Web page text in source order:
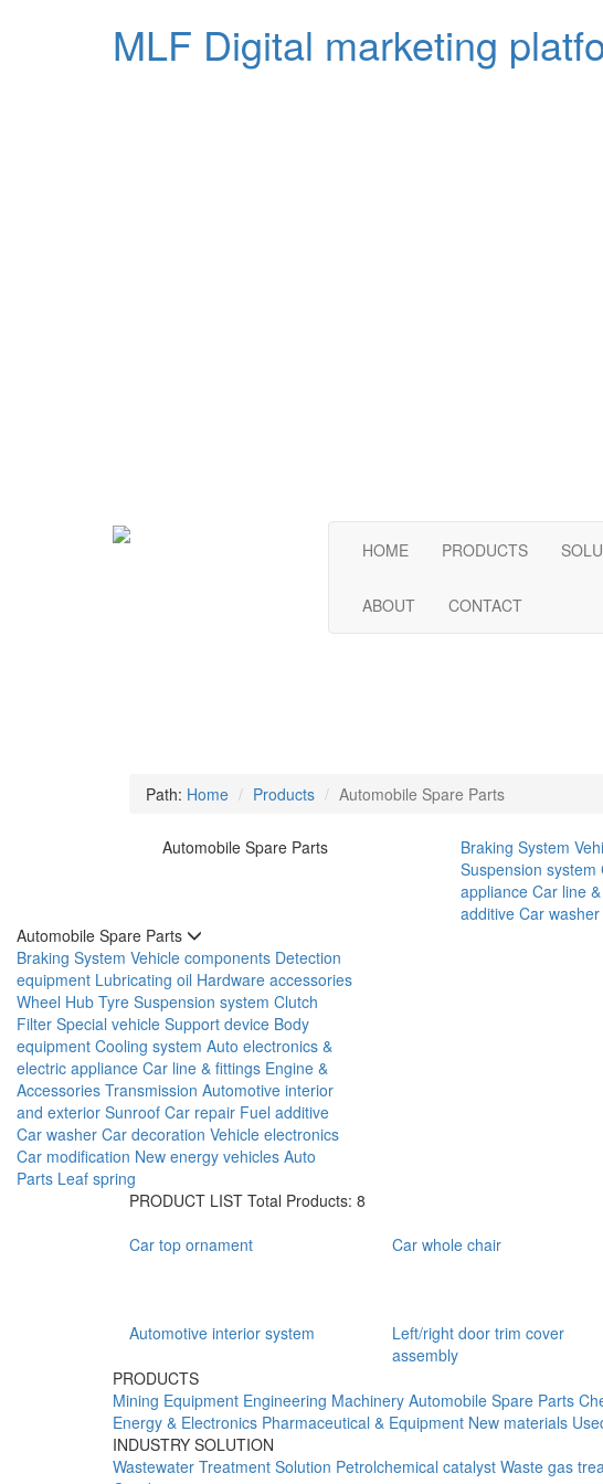
MLF Digital marketing
HOME PRODUCTS
ABOUT CONTACT
Path: Home Products Automobile Spare Parts
Automobile Spare Parts Braking System
Suspension system
appliance Car line
additive Car washer
Automobile Spare Parts
Braking System Vehicle components Detection
equipment Lubricating oil Hardware accessories
Wheel Hub Tyre Suspension system Clutch
Filter Special vehicle Support device Body
equipment Cooling system Auto electronics &
electric appliance Car line & fittings Engine &
Accessories Transmission Automotive interior
and exterior Sunroof Car repair Fuel additive
Car washer Car decoration Vehicle electronics
Car modification New energy vehicles Auto
Parts Leaf spring
PRODUCT LIST Total Products: 8
Car top ornament
Car whole chair
Automotive interior system
Left/right door trim cover
assembly
PRODUCTS
Mining Equipment Engineering Machinery Automobile Spare Parts
Energy & Electronics Pharmaceutical & Equipment New materials
INDUSTRY SOLUTION
Wastewater Treatment Solution Petrolchemical catalyst Waste gas